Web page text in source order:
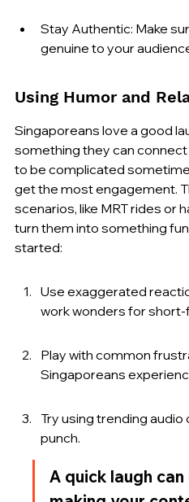
Stay Authentic: Make
genuine to your
Using Humor and
Singaporeans love a good
something they can connect
to be complicated
get the most engagement.
scenarios, like MRT rides or
turn them into something
started:
Use exaggerated
work wonders for
Play with common
Singaporeans
Try using trending
punch.
A quick laugh